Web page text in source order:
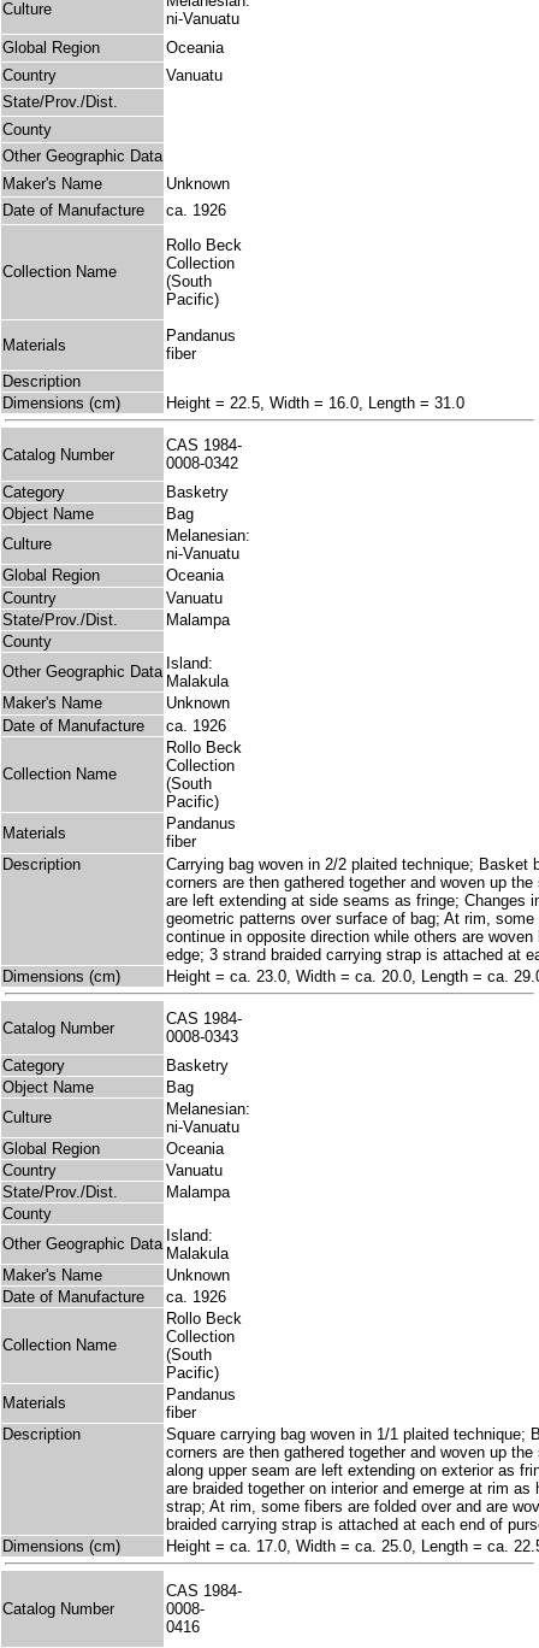
Culture
ni-Vanuatu
Global Region
Oceania
Country
Vanuatu
State/Prov./Dist.
County
Other Geographic Data
Maker's Name
Unknown
Date of Manufacture
ca. 1926
Collection Name
Rollo Beck
Collection
(South
Pacific)
Materials
Pandanus
fiber
Description
Dimensions (cm)
Height = 22.5, Width = 16.0, Length = 31.0
Catalog Number
CAS 1984-
0008-0342
Category
Basketry
Object Name
Bag
Culture
Melanesian:
ni-Vanuatu
Global Region
Oceania
Country
Vanuatu
State/Prov./Dist.
Malampa
County
Other Geographic Data Island:
Malakula
Maker's Name
Unknown
Date of Manufacture
ca. 1926
Collection Name
Rollo Beck
Collection
(South
Pacific)
Materials
Pandanus
fiber
Description
Carrying bag woven in 2/2 plaited technique; Basket
corners are then gathered together and woven up
are left extending at side seams as fringe; Changes
geometric patterns over surface of bag; At rim,
continue in opposite direction while others are
edge; 3 strand braided carrying strap is attached at
Dimensions (cm)
Height = ca. 23.0, Width = ca. 20.0, Length = ca.
Catalog Number
CAS 1984-
0008-0343
Category
Basketry
Object Name
Bag
Culture
Melanesian:
ni-Vanuatu
Global Region
Oceania
Country
Vanuatu
State/Prov./Dist.
Malampa
County
Other Geographic Data Island:
Malakula
Maker's Name
Unknown
Date of Manufacture
ca. 1926
Collection Name
Rollo Beck
Collection
(South
Pacific)
Materials
Pandanus
fiber
Description
Square carrying bag woven in 1/1 plaited technique;
corners are then gathered together and woven up
along upper seam are left extending on exterior as
are braided together on interior and emerge at rim
strap; At rim, some fibers are folded over and are
braided carrying strap is attached at each end of
Dimensions (cm)
Height = ca. 17.0, Width = ca. 25.0, Length = ca.
Catalog Number
CAS 1984-
0008-
0416